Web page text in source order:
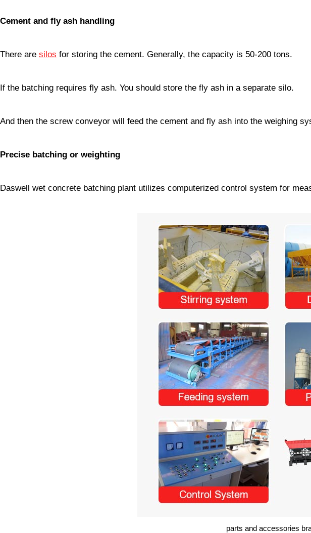
Cement and fly ash handling
There are silos for storing the cement. Generally, the capacity is 50-200 tons.
If the batching requires fly ash. You should store the fly ash in a separate silo.
And then the screw conveyor will feed the cement and fly ash into the weighing
Precise batching or weighting
Daswell wet concrete batching plant utilizes computerized control system for
parts and accessories